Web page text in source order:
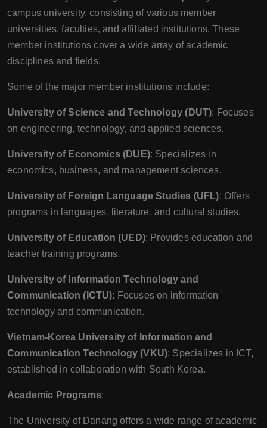
campus university, consisting of various member
universities, faculties, and affiliated institutions. These
member institutions cover a wide array of academic
disciplines and fields.
Some of the major member institutions include:
University of Science and Technology (DUT): Focuses
on engineering, technology, and applied sciences.
University of Economics (DUE): Specializes in
economics, business, and management sciences.
University of Foreign Language Studies (UFL): Offers
programs in languages, literature, and cultural studies.
University of Education (UED): Provides education and
teacher training programs.
University of Information Technology and
Communication (ICTU): Focuses on information
technology and communication.
Vietnam-Korea University of Information and
Communication Technology (VKU): Specializes in ICT,
established in collaboration with South Korea.
Academic Programs:
The University of Danang offers a wide range of academic